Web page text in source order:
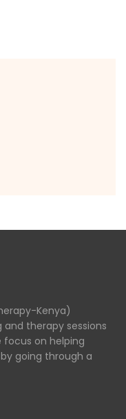
Kenya)
therapy sessions
focus on helping
going through a